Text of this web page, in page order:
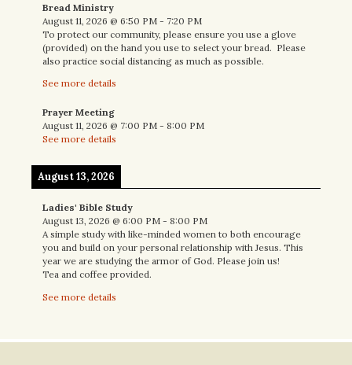
Bread Ministry
August 11, 2026 @ 6:50 PM - 7:20 PM
To protect our community, please ensure you use a glove
(provided) on the hand you use to select your bread. Please
also practice social distancing as much as possible.
See more details
Prayer Meeting
August 11, 2026 @ 7:00 PM - 8:00 PM
See more details
August 13, 2026
Ladies' Bible Study
August 13, 2026 @ 6:00 PM - 8:00 PM
A simple study with like-minded women to both encourage
you and build on your personal relationship with Jesus. This
year we are studying the armor of God. Please join us!
Tea and coffee provided.
See more details